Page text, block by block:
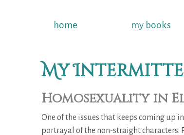
home my books
My
Homosexuality in
One of the issues that keeps coming up
portrayal of the non-straight characters.